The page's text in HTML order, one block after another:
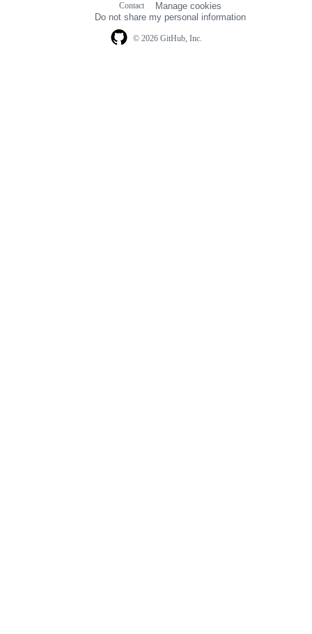
© 2026 GitHub, Inc.
Contact
Manage cookies
Do not share my personal information